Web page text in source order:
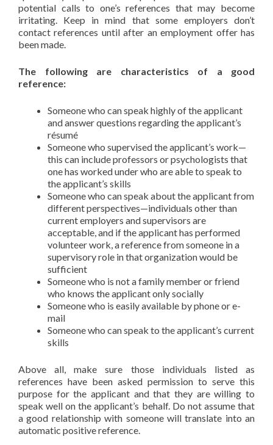
potential calls to one’s references that may become
irritating. Keep in mind that some employers don’t
contact references until after an employment offer has
been made.
The following are characteristics of a good
reference:
Someone who can speak highly of the applicant
and answer questions regarding the applicant’s
résumé
Someone who supervised the applicant’s work—
this can include professors or psychologists that
one has worked under who are able to speak to
the applicant’s skills
Someone who can speak about the applicant from
different perspectives—individuals other than
current employers and supervisors are
acceptable, and if the applicant has performed
volunteer work, a reference from someone in a
supervisory role in that organization would be
sufficient
Someone who is not a family member or friend
who knows the applicant only socially
Someone who is easily available by phone or e-
mail
Someone who can speak to the applicant’s current
skills
Above all, make sure those individuals listed as
references have been asked permission to serve this
purpose for the applicant and that they are willing to
speak well on the applicant’s behalf. Do not assume that
a good relationship with someone will translate into an
automatic positive reference.